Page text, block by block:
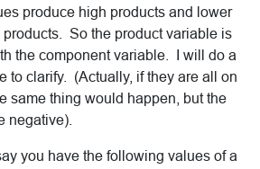
produce high products and lower
So the product variable is
the component variable. I will do a
to clarify. (Actually, if they are all on
same thing would happen, but the
negative).
you have the following values of a